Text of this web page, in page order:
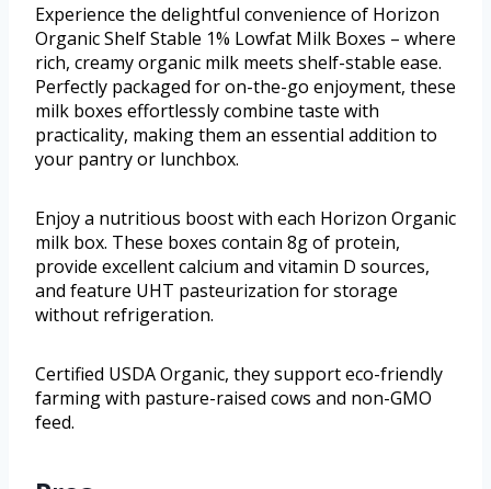
Experience the delightful convenience of Horizon
Organic Shelf Stable 1% Lowfat Milk Boxes – where
rich, creamy organic milk meets shelf-stable ease.
Perfectly packaged for on-the-go enjoyment, these
milk boxes effortlessly combine taste with
practicality, making them an essential addition to
your pantry or lunchbox.
Enjoy a nutritious boost with each Horizon Organic
milk box. These boxes contain 8g of protein,
provide excellent calcium and vitamin D sources,
and feature UHT pasteurization for storage
without refrigeration.
Certified USDA Organic, they support eco-friendly
farming with pasture-raised cows and non-GMO
feed.